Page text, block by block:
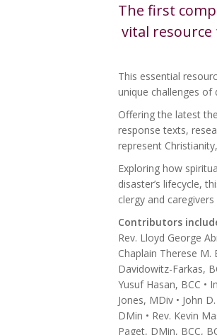
The first
vital resource
This essential
unique challenges of
Offering the latest
response texts,
represent
Exploring how
disaster’s lifecycle,
clergy and
Contributors
Rev. Lloyd George
Chaplain Therese M.
Davidowitz-Farkas,
Yusuf Hasan, BCC •
Jones, MDiv • John
DMin • Rev. Kevin
Paget, DMin, BCC,